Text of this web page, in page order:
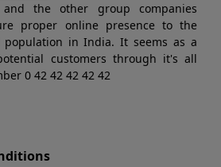
the other group companies
proper online presence to the
population in India. It seems as a
customers through it's all
0 42 42 42 42 42